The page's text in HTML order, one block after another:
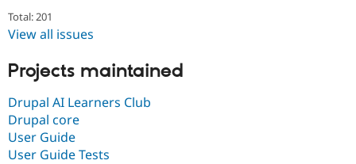
Total: 201
View all issues
Projects maintained
Drupal AI Learners Club
Drupal core
User Guide
User Guide Tests